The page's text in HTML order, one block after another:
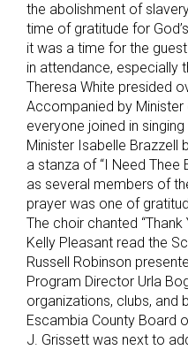
the abolishment of
time of gratitude for
it was a time for the
in attendance, especially
Theresa White presided
Accompanied by Minister
everyone joined in singing
Minister Isabelle Brazzell
a stanza of “I Need Thee
as several members of
prayer was one of
The choir chanted “Thank
Kelly Pleasant read the
Russell Robinson
Program Director Urla
organizations, clubs, and
Escambia County Board
J. Grissett was next to